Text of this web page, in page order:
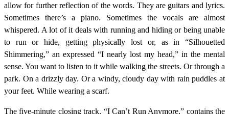
allow for further reflection of the words. They are guitars and lyrics.
Sometimes there’s a piano. Sometimes the vocals are almost
whispered. A lot of it deals with running and hiding or being unable
to run or hide, getting physically lost or, as in “Silhouetted
Shimmering,” an expressed “I nearly lost my head,” in the mental
sense. You want to listen to it while walking the streets. Or through a
park. On a drizzly day. Or a windy, cloudy day with rain puddles at
your feet. While wearing a scarf.
The five-minute closing track, “I Can’t Run Anymore,” contains the